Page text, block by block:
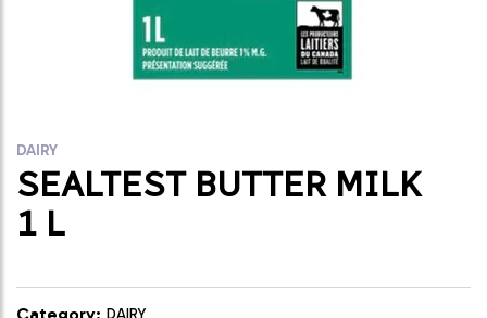
DAIRY
SEALTEST BUTTER MILK
1 L
DAIRY